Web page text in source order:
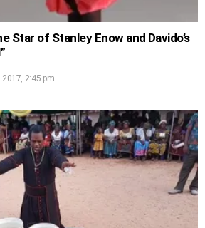
Star of Stanley Enow and Davido’s
2017, 2:45 pm